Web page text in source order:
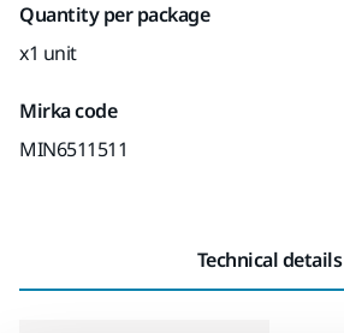
Quantity per package
x1 unit
Mirka code
MIN6511511
Technical details